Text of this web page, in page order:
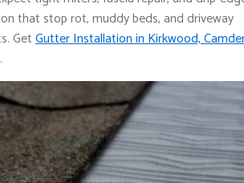
that stop rot, muddy beds, and driveway
GetGutter Installation in Kirkwood,